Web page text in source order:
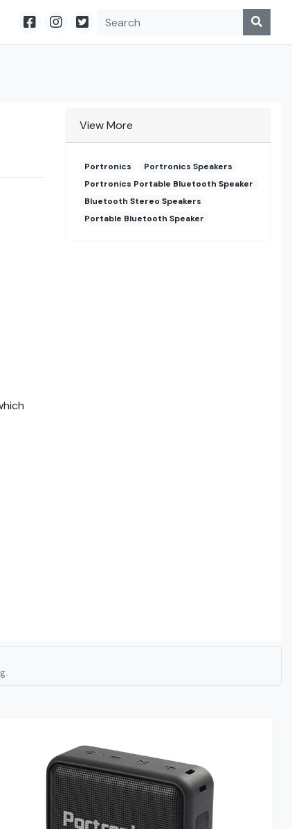
View More
Portronics
Portronics Speakers
Portronics Portable Bluetooth Speaker
Bluetooth Stereo Speakers
Portable Bluetooth Speaker